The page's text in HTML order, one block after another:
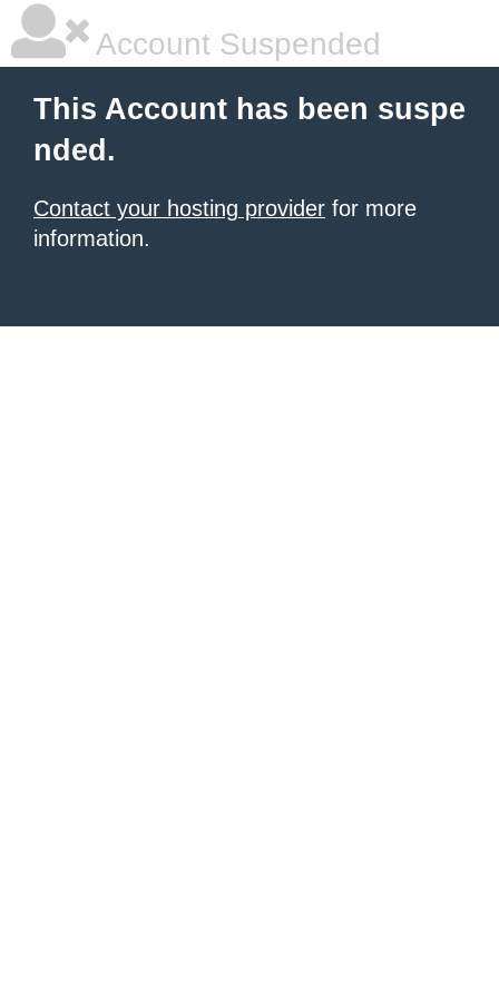
Account Suspended
This Account has been suspe
nded.
Contact your hosting provider for more
information.